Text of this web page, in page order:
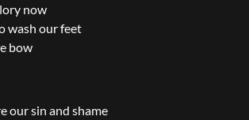
now
wash our feet
bow
our sin and shame